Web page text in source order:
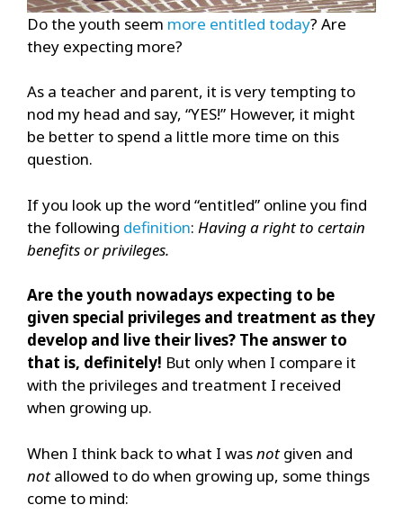
Do the youth seem more entitled today? Are
they expecting more?
As a teacher and parent, it is very tempting to
nod my head and say, “YES!” However, it might
be better to spend a little more time on this
question.
If you look up the word “entitled” online you find
the following definition: Having a right to certain
benefits or privileges.
Are the youth nowadays expecting to be
given special privileges and treatment as they
develop and live their lives? The answer to
that is, definitely! But only when I compare it
with the privileges and treatment I received
when growing up.
When I think back to what I wasnot given and
not allowed to do when growing up, some things
come to mind: